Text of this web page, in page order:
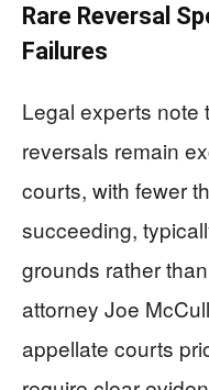
Rare Reversal
Failures
Legal experts note
reversals remain
courts, with fewer
succeeding,
grounds rather
attorney Joe
appellate courts